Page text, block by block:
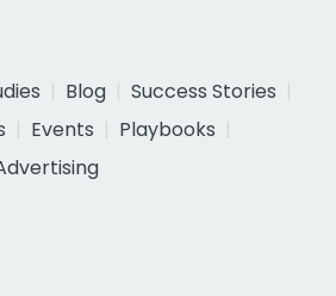
Blog
Success Stories
Events
Playbooks